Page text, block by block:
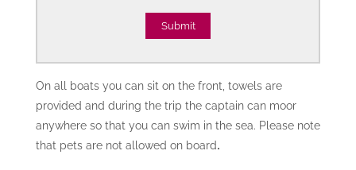
On all boats you can sit on the front, towels are
provided and during the trip the captain can moor
anywhere so that you can swim in the sea. Please note
that pets are not allowed on board.